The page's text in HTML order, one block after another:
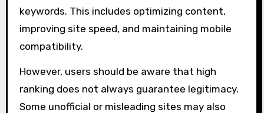
keywords. This includes optimizing content,
improving site speed, and maintaining mobile
compatibility.
However, users should be aware that high
ranking does not always guarantee legitimacy.
Some unofficial or misleading sites may also